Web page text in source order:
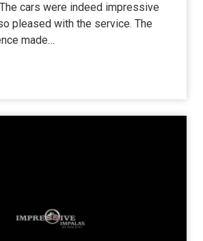
cars were indeed impressive
pleased with the service. The
made…